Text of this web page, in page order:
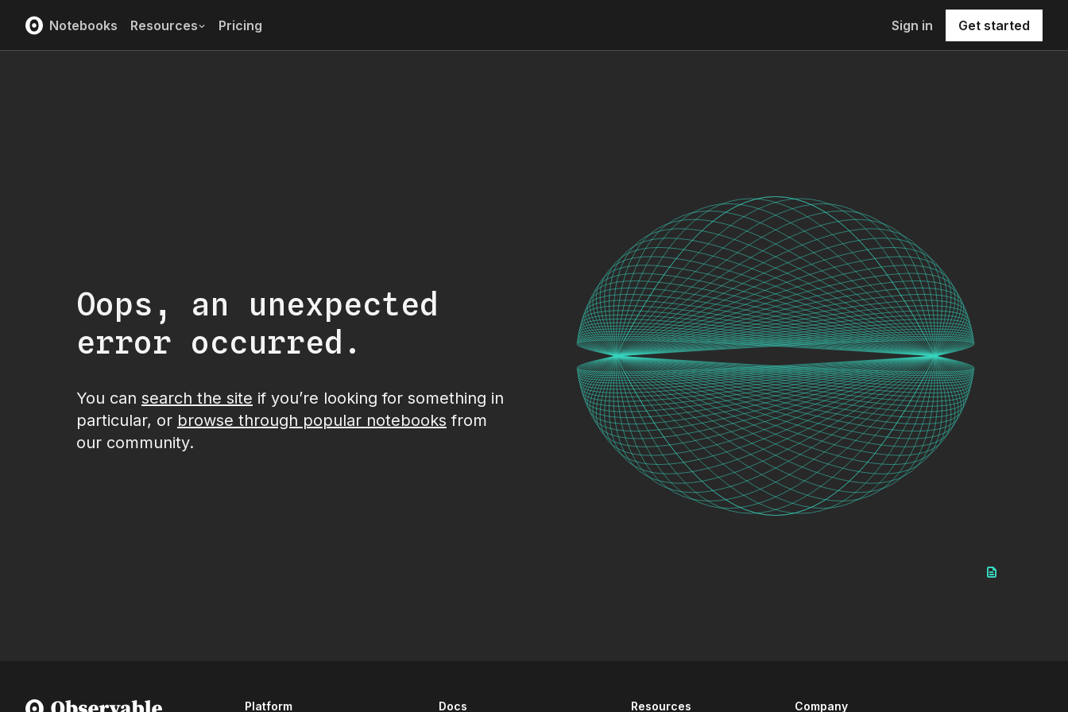
Notebooks Resources Pricing Sign in Get started
Oops, an unexpected
error occurred.
You can search the site if you’re looking for something in
particular, or browse through popular notebooks from
our community.
Platform Docs Resources Company